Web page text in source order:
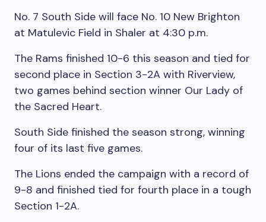
No. 7 South Side will face No. 10 New Brighton
at Matulevic Field in Shaler at 4:30 p.m.
The Rams finished 10-6 this season and tied for
second place in Section 3-2A with Riverview,
two games behind section winner Our Lady of
the Sacred Heart.
South Side finished the season strong, winning
four of its last five games.
The Lions ended the campaign with a record of
9-8 and finished tied for fourth place in a tough
Section 1-2A.